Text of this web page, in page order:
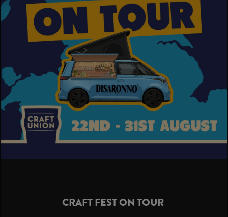
CRAFT FEST ON TOUR